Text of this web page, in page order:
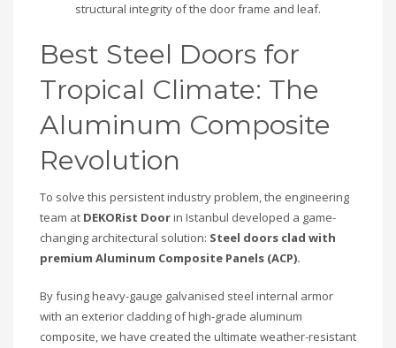
structural integrity of the door frame and leaf.
Best Steel Doors for
Tropical Climate: The
Aluminum Composite
Revolution
To solve this persistent industry problem, the engineering
team at DEKORist Doorin Istanbul developed a game-
changing architectural solution: Steel doors clad with
premium Aluminum Composite Panels (ACP).
By fusing heavy-gauge galvanised steel internal armor
with an exterior cladding of high-grade aluminum
composite, we have created the ultimate weather-resistant